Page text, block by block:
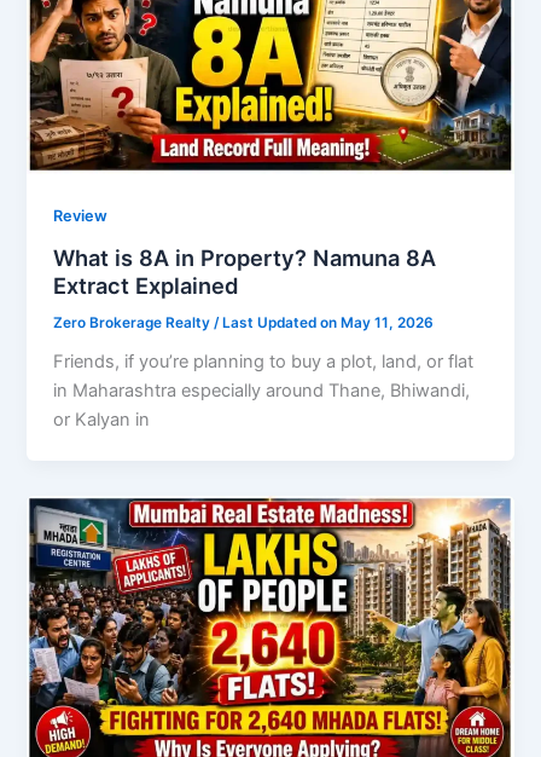
Review
What is 8A in Property? Namuna 8A
Extract Explained
Zero Brokerage Realty / Last Updated on May 11, 2026
Friends, if you’re planning to buy a plot, land, or flat
in Maharashtra especially around Thane, Bhiwandi,
or Kalyan in